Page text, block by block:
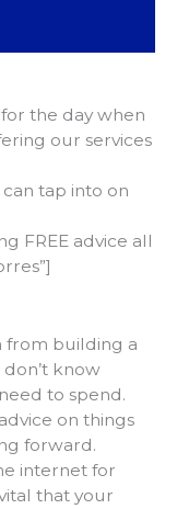
the day when
our services
can tap into on
FREE advice all
from building a
know
to spend.
on things
forward.
internet for
that your